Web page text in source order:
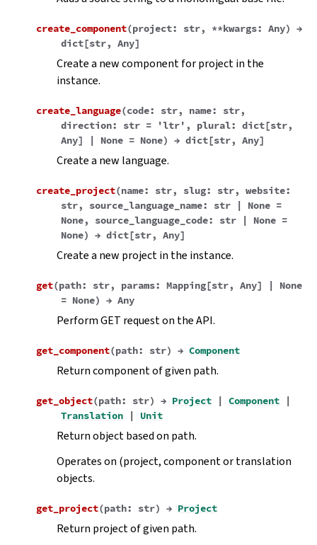
create_component(project: str, **kwargs: Any) →
dict[str, Any]
Create a new component for project in the
instance.
create_language(code: str, name: str,
direction: str = 'ltr' , plural: dict[str,
Any] | None = None) → dict[str, Any]
Create a new language.
create_project(name: str, slug: str, website:
str, source_language_name: str | None =
None, source_language_code: str | None =
None) → dict[str, Any]
Create a new project in the instance.
get(path: str, params: Mapping[str, Any] |
None
= None) → Any
Perform GET request on the API.
get_component(path: str) → Component
Return component of given path.
get_object(path: str) → Project | Component
|
Translation
| Unit
Return object based on path.
Operates on (project, component or translation
objects.
get_project(path: str) → Project
Return project of given path.